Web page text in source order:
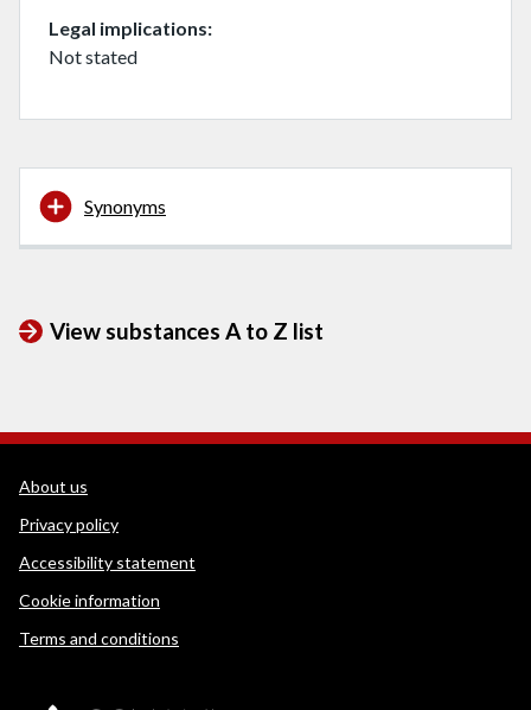
Legal implications
Not stated
Synonyms
View substances A to Z list
WEDINOS Support links
About us
Privacy policy
Accessibility statement
Cookie information
Terms and conditions